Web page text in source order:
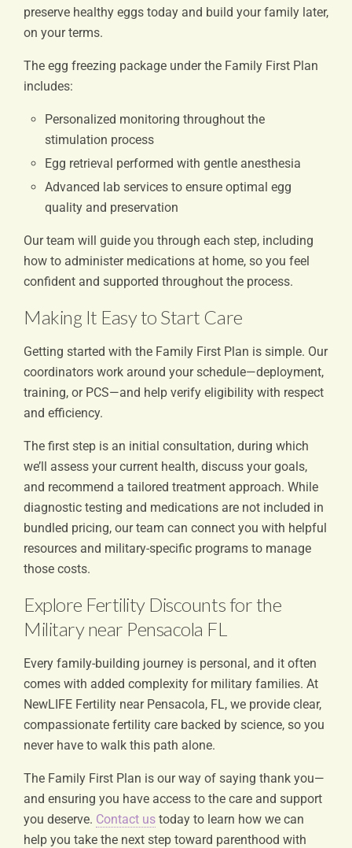
preserve healthy eggs today and build your family later,
on your terms.
The egg freezing package under the Family First Plan
includes:
Personalized monitoring throughout the
stimulation process
Egg retrieval performed with gentle anesthesia
Advanced lab services to ensure optimal egg
quality and preservation
Our team will guide you through each step, including
how to administer medications at home, so you feel
confident and supported throughout the process.
Making It Easy to Start Care
Getting started with the Family First Plan is simple. Our
coordinators work around your schedule—deployment,
training, or PCS—and help verify eligibility with respect
and efficiency.
The first step is an initial consultation, during which
we’ll assess your current health, discuss your goals,
and recommend a tailored treatment approach. While
diagnostic testing and medications are not included in
bundled pricing, our team can connect you with helpful
resources and military-specific programs to manage
those costs.
Explore Fertility Discounts for the
Military near Pensacola FL
Every family-building journey is personal, and it often
comes with added complexity for military families. At
NewLIFE Fertility near Pensacola, FL, we provide clear,
compassionate fertility care backed by science, so you
never have to walk this path alone.
The Family First Plan is our way of saying thank you—
and ensuring you have access to the care and support
you deserve. Contact us today to learn how we can
help you take the next step toward parenthood with